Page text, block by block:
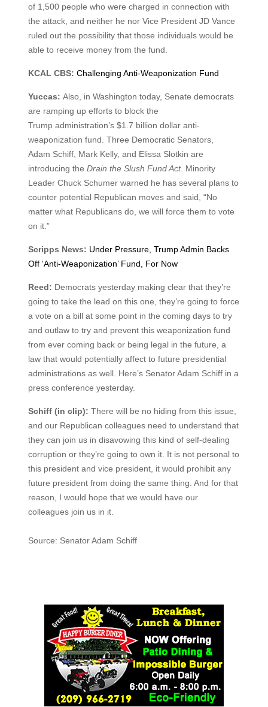
of 1,500 people who were charged in connection with
the attack, and neither he nor Vice President JD Vance
ruled out the possibility that those individuals would be
able to receive money from the fund.
KCAL CBS: Challenging Anti-Weaponization Fund
Yuccas: Also, in Washington today, Senate democrats
are ramping up efforts to block the
Trump administration’s $1.7 billion dollar anti-
weaponization fund. Three Democratic Senators,
Adam Schiff, Mark Kelly, and Elissa Slotkin are
introducing the Drain the Slush Fund Act. Minority
Leader Chuck Schumer warned he has several plans to
counter potential Republican moves and said, “No
matter what Republicans do, we will force them to vote
on it.”
Scripps News: Under Pressure, Trump Admin Backs
Off ‘Anti-Weaponization’ Fund, For Now
Reed: Democrats yesterday making clear that they’re
going to take the lead on this one, they’re going to force
a vote on a bill at some point in the coming days to try
and outlaw to try and prevent this weaponization fund
from ever coming back or being legal in the future, a
law that would potentially affect to future presidential
administrations as well. Here’s Senator Adam Schiff in a
press conference yesterday.
Schiff (in clip): There will be no hiding from this issue,
and our Republican colleagues need to understand that
they can join us in disavowing this kind of self-dealing
corruption or they’re going to own it. It is not personal to
this president and vice president, it would prohibit any
future president from doing the same thing. And for that
reason, I would hope that we would have our
colleagues join us in it.
Source: Senator Adam Schiff